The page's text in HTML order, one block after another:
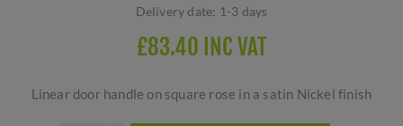
Delivery date: 1-3 days
£83.40 INC VAT
Linear door handle on square rose in a satin Nickel finish